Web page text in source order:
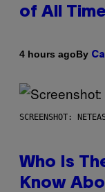
of All Time
4 hours agoBy
SCREENSHOT:
Who Is
Know